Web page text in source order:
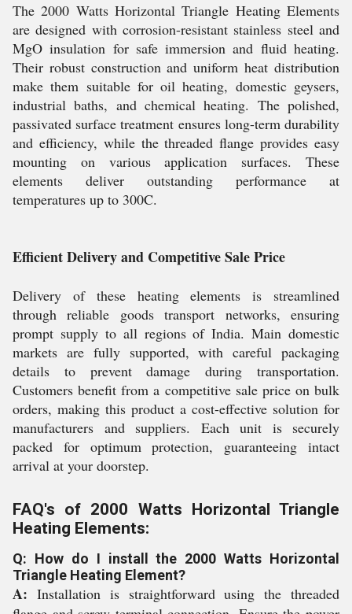
The 2000 Watts Horizontal Triangle Heating Elements
are designed with corrosion-resistant stainless steel and
MgO insulation for safe immersion and fluid heating.
Their robust construction and uniform heat distribution
make them suitable for oil heating, domestic geysers,
industrial baths, and chemical heating. The polished,
passivated surface treatment ensures long-term durability
and efficiency, while the threaded flange provides easy
mounting on various application surfaces. These
elements deliver outstanding performance at
temperatures up to 300C.
Efficient Delivery and Competitive Sale Price
Delivery of these heating elements is streamlined
through reliable goods transport networks, ensuring
prompt supply to all regions of India. Main domestic
markets are fully supported, with careful packaging
details to prevent damage during transportation.
Customers benefit from a competitive sale price on bulk
orders, making this product a cost-effective solution for
manufacturers and suppliers. Each unit is securely
packed for optimum protection, guaranteeing intact
arrival at your doorstep.
FAQ's of 2000 Watts Horizontal Triangle
Heating Elements:
Q: How do I install the 2000 Watts Horizontal
Triangle Heating Element?
A: Installation is straightforward using the threaded